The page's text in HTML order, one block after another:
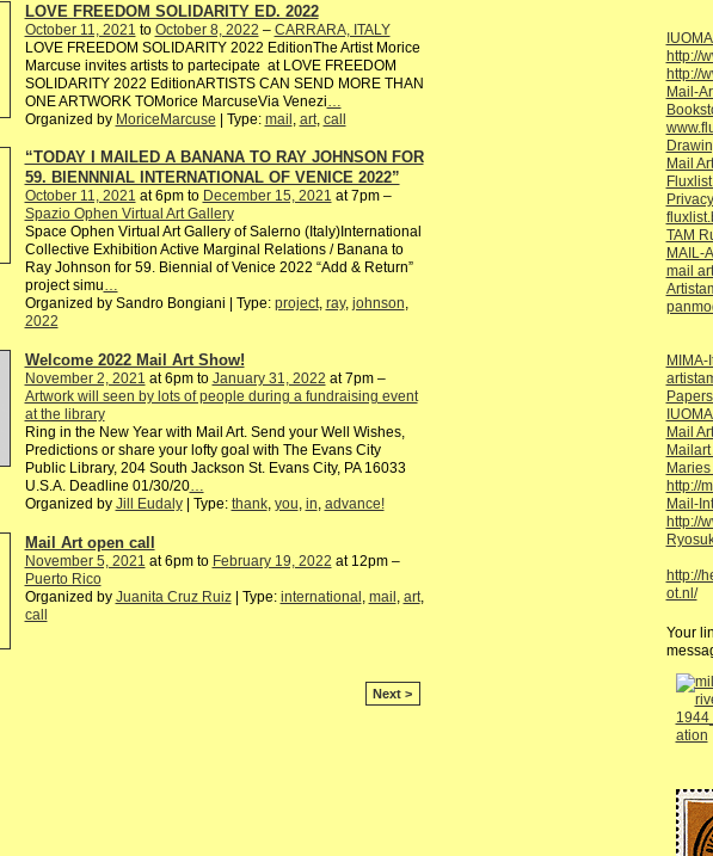
LOVE FREEDOM SOLIDARITY ED. 2022
October 11, 2021 to October 8, 2022 – CARRARA, ITALY
LOVE FREEDOM SOLIDARITY 2022 EditionThe Artist Morice
Marcuse invites artists to partecipate at LOVE FREEDOM
SOLIDARITY 2022 EditionARTISTS CAN SEND MORE THAN
ONE ARTWORK TOMorice MarcuseVia Venezi
Organized by MoriceMarcuse | Type: mail art, call
“TODAY I MAILED A BANANA TO RAY JOHNSON FOR
59. BIENNNIAL INTERNATIONAL OF VENICE 2022”
October 11, 2021 at 6pm to December 15, 2021 at 7pm –
Spazio Ophen Virtual Art Gallery
Space Ophen Virtual Art Gallery of Salerno (Italy)International
Collective Exhibition Active Marginal Relations / Banana to
Ray Johnson for 59. Biennial of Venice 2022 “Add & Return”
project simu…
Organized by Sandro Bongiani | Type: project, ray, johnson,
2022
Welcome 2022 Mail Art Show!
November 2, 2021 at 6pm to January 31, 2022 at 7pm –
Artwork will seen by lots of people during a fundraising event
at the library
Ring in the New Year with Mail Art. Send your Well Wishes,
Predictions or share your lofty goal with The Evans City
Public Library, 204 South Jackson St. Evans City, PA 16033
U.S.A. Deadline 01/30/20…
Organized by Jill Eudaly| Type: thank, you, in, advance!
Mail Art open call
November 5, 2021 at 6pm to February 19, 2022 at 12pm –
Puerto Rico
Organized by Juanita Cruz Ruiz| Type: international mail art,
call
Next >
http://
http://
Mail-
Mail
TAM
MAIL-
mail
MIMA-
Mail
http://
Mail-
http://
http://
ot.nl/
Your